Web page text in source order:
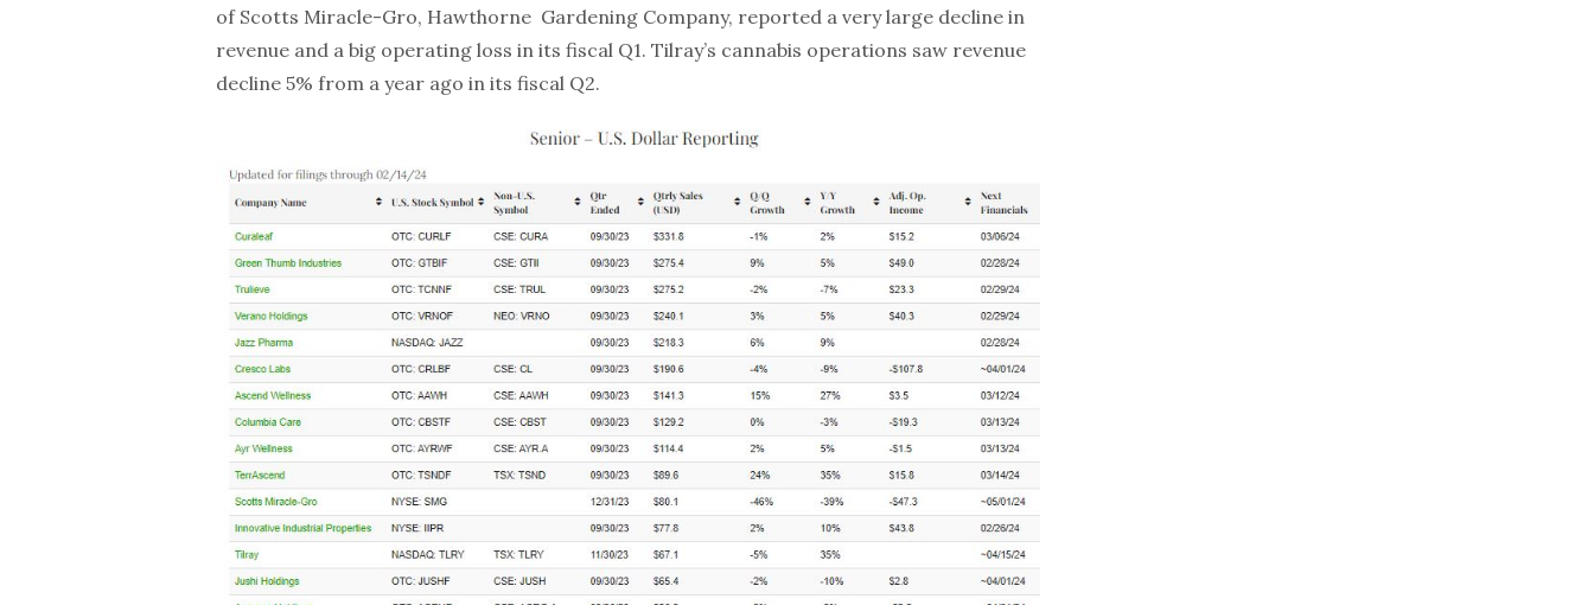
of Scotts Miracle-Gro, Hawthorne Gardening Company, reported a very large decline in
revenue and a big operating loss in its fiscal Q1. Tilray’s cannabis operations saw revenue
decline 5% from a year ago in its fiscal Q2.